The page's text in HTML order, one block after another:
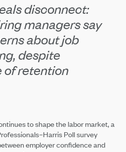
disconnect:
managers say
about job
despite
of retention
to shape the labor market, a
Poll survey
employer confidence and